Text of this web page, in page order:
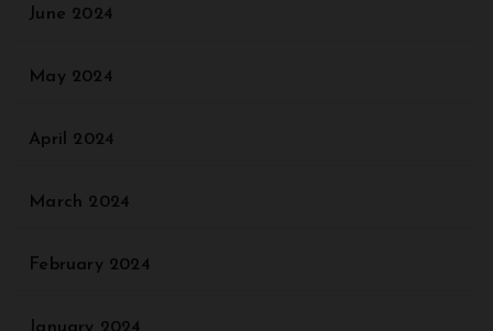
June 2024
May 2024
April 2024
March 2024
February 2024